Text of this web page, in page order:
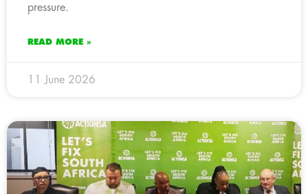
pressure.
READ MORE »
11 June 2026